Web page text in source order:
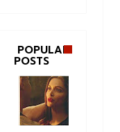
POPULAR
POSTS